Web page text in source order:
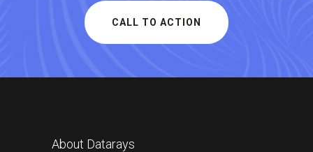
CALL TO ACTION
About Datarays